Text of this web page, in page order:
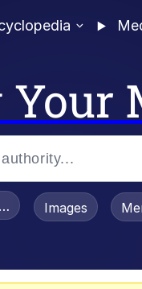
/ Toadsworth Is
Images